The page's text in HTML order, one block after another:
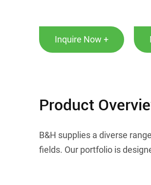
Inquire Now +
Product
B&H supplies a diverse
fields. Our portfolio is